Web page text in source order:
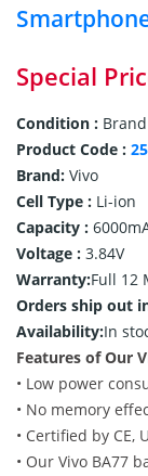
Special
Condition :
Product Code :
Brand: Vivo
Cell Type : Li-ion
Capacity :
Voltage : 3.84V
Warranty:Full 12
Orders ship out
Availability:In
Features of Our
• Low power
• No memory
• Certified by CE,
• Our Vivo BA77